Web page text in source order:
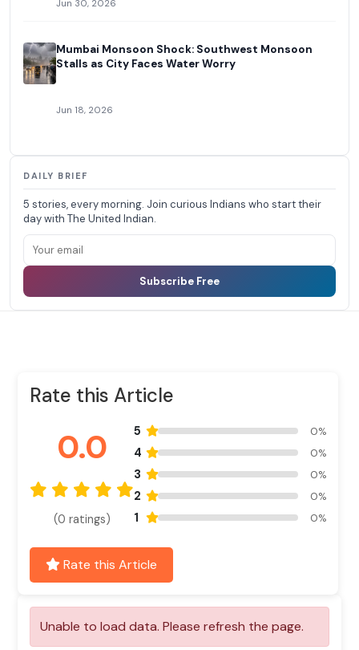
Jun 30, 2026
Mumbai Monsoon Shock: Southwest Monsoon
Stalls as City Faces Water Worry
Jun 18, 2026
DAILY BRIEF
5 stories, every morning. Join curious Indians who start their
day with The United Indian.
Subscribe Free
Rate this Article
0.0
(0 ratings)
5 0%
4 0%
3 0%
2 0%
1 0%
Rate this Article
Comments(0)